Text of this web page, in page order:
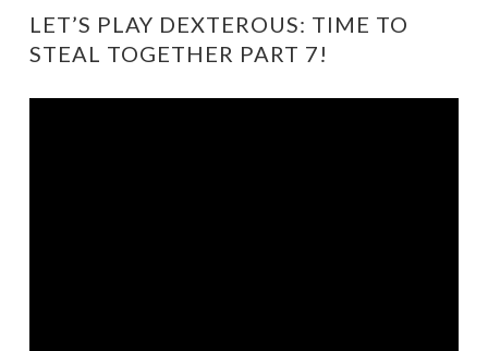
LET’S PLAY DEXTEROUS: TIME TO
STEAL TOGETHER PART 7!